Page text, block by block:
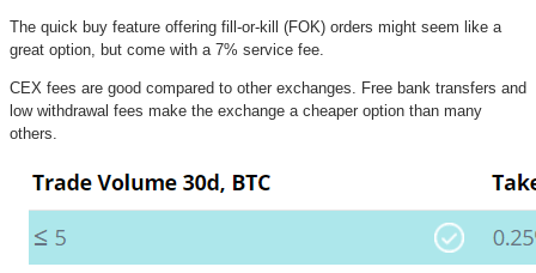
The quick buy feature offering fill-or-kill (FOK) orders might seem like a
great option, but come with a 7% service fee.
CEX fees are good compared to other exchanges. Free bank transfers and
low withdrawal fees make the exchange a cheaper option than many
others.